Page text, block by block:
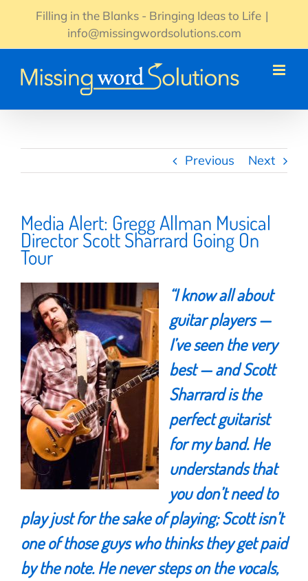
content
Filling in the Blanks - Bringing Ideas to Life |
info@missingwordsolutions.com
Previous Next
Media Alert: Gregg Allman Musical
Director Scott Sharrard Going On
Tour
“I know all about
guitar players —
I’ve seen the very
best — andScott
Sharrardis the
perfect guitarist
for my band. He
understands that
you don’t need to
play just for the sake of playing;Scottisn’t
one of those guys who thinks they get paid
by the note. He never steps on the vocals,